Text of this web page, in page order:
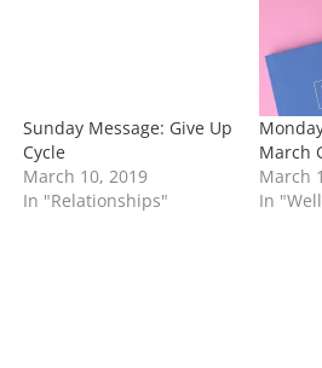
Sunday Message: Give Up
Cycle
March 10, 2019
In "Relationships"
March
March
In